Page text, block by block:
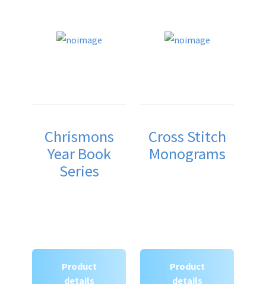
Chrismons
Year Book
Series
Product
details
Cross Stitch
Monograms
Product
details